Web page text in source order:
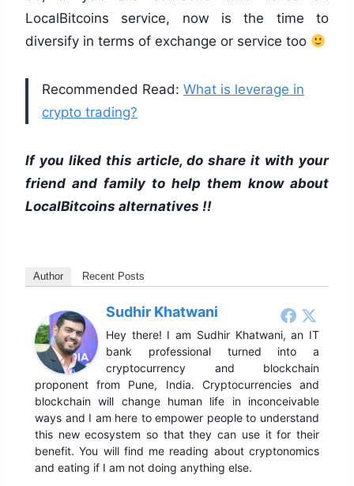
LocalBitcoins service, now is the time to
diversify in terms of exchange or service too
Recommended Read: What is leverage in
crypto trading?
If you liked this article, do share it with your
friend and family to help them know about
LocalBitcoins alternatives !!
Author Recent Posts
Sudhir Khatwani
Hey there! I am Sudhir Khatwani, an IT
bank professional turned into a
cryptocurrency and blockchain
proponent from Pune, India. Cryptocurrencies and
blockchain will change human life in inconceivable
ways and I am here to empower people to understand
this new ecosystem so that they can use it for their
benefit. You will find me reading about cryptonomics
and eating if I am not doing anything else.